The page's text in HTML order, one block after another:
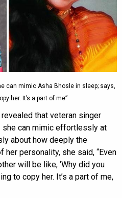
can mimic Asha Bhosle in sleep; says,
her. It’s a part of me”
that veteran singer
can mimic effortlessly at
about how deeply the
her personality, she said, “Even
will be like, ‘Why did you
to copy her. It’s a part of me,